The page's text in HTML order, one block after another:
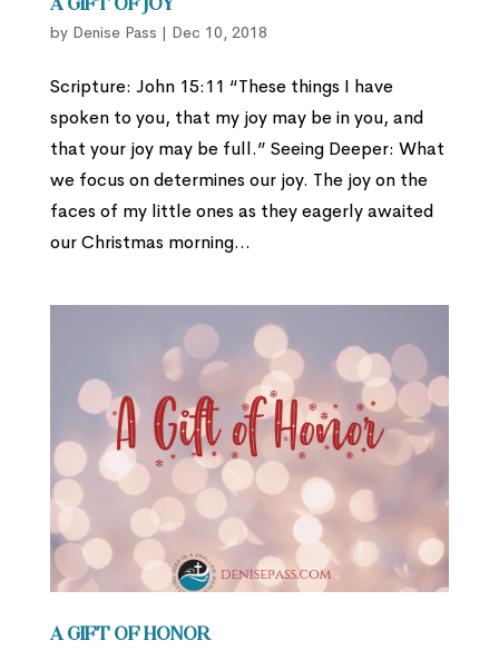
A Gift of Joy
by Denise Pass | Dec 10, 2018
Scripture: John 15:11 “These things I have
spoken to you, that my joy may be in you, and
that your joy may be full.” Seeing Deeper: What
we focus on determines our joy. The joy on the
faces of my little ones as they eagerly awaited
our Christmas morning...
A Gift of Honor